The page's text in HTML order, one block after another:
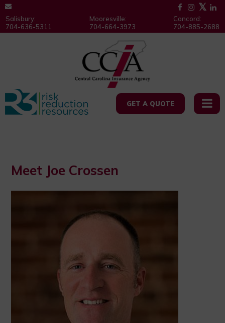
Salisbury:
704-636-5311
Mooresville:
704-664-3973
Concord:
704-885-2688
GET A QUOTE
Meet Joe Crossen